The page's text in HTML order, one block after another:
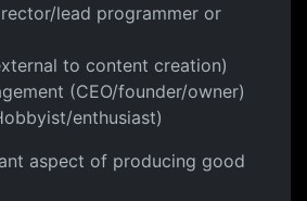
lead programmer or
to content creation)
(CEO/founder/owner)
enthusiast)
aspect of producing good